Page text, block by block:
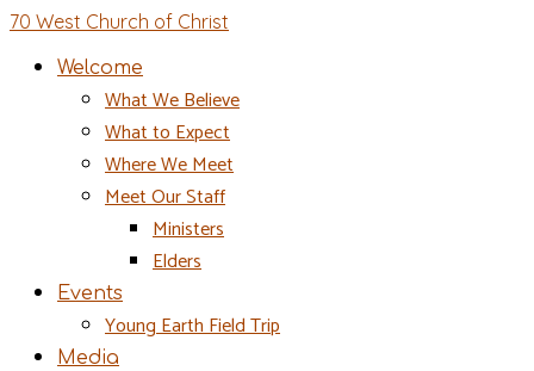
70 West Church of Christ
Welcome
What We Believe
What to Expect
Where We Meet
Meet Our Staff
Ministers
Elders
Events
Young Earth Field Trip
Media